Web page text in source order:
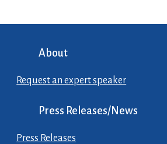
About
Request an expert speaker
Press Releases/News
Press Releases